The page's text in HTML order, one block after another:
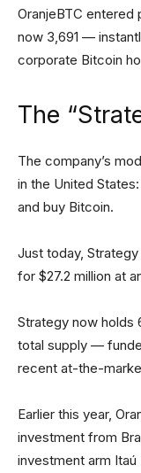
OranjeBTC
now 3,691 —
corporate Bitcoin
The
The company’s
in the United
and buy Bitcoin.
Just today, Strategy
for $27.2 million at
Strategy now holds
total supply —
recent at-the-
Earlier this year,
investment from
investment arm